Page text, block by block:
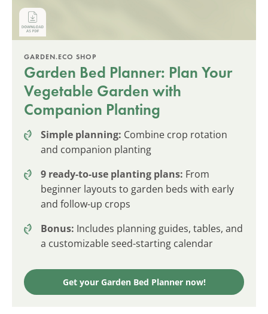
GARDEN.ECO SHOP
Garden Bed Planner: Plan Your
Vegetable Garden with
Companion Planting
Simple planning: Combine crop rotation
and companion planting
9 ready-to-use planting plans: From
beginner layouts to garden beds with early
and follow-up crops
Bonus: Includes planning guides, tables, and
a customizable seed-starting calendar
Get your Garden Bed Planner now!